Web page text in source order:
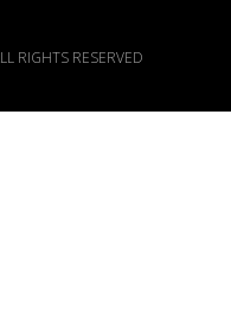
RIGHTS RESERVED